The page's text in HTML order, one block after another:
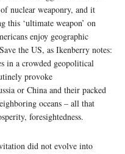
nuclear weaponry, and it
this ‘ultimate weapon’ on
enjoy geographic
the US, as Ikenberry notes:
in a crowded geopolitical
provoke
or China and their packed
oceans – all that
foresightedness.
did not evolve into